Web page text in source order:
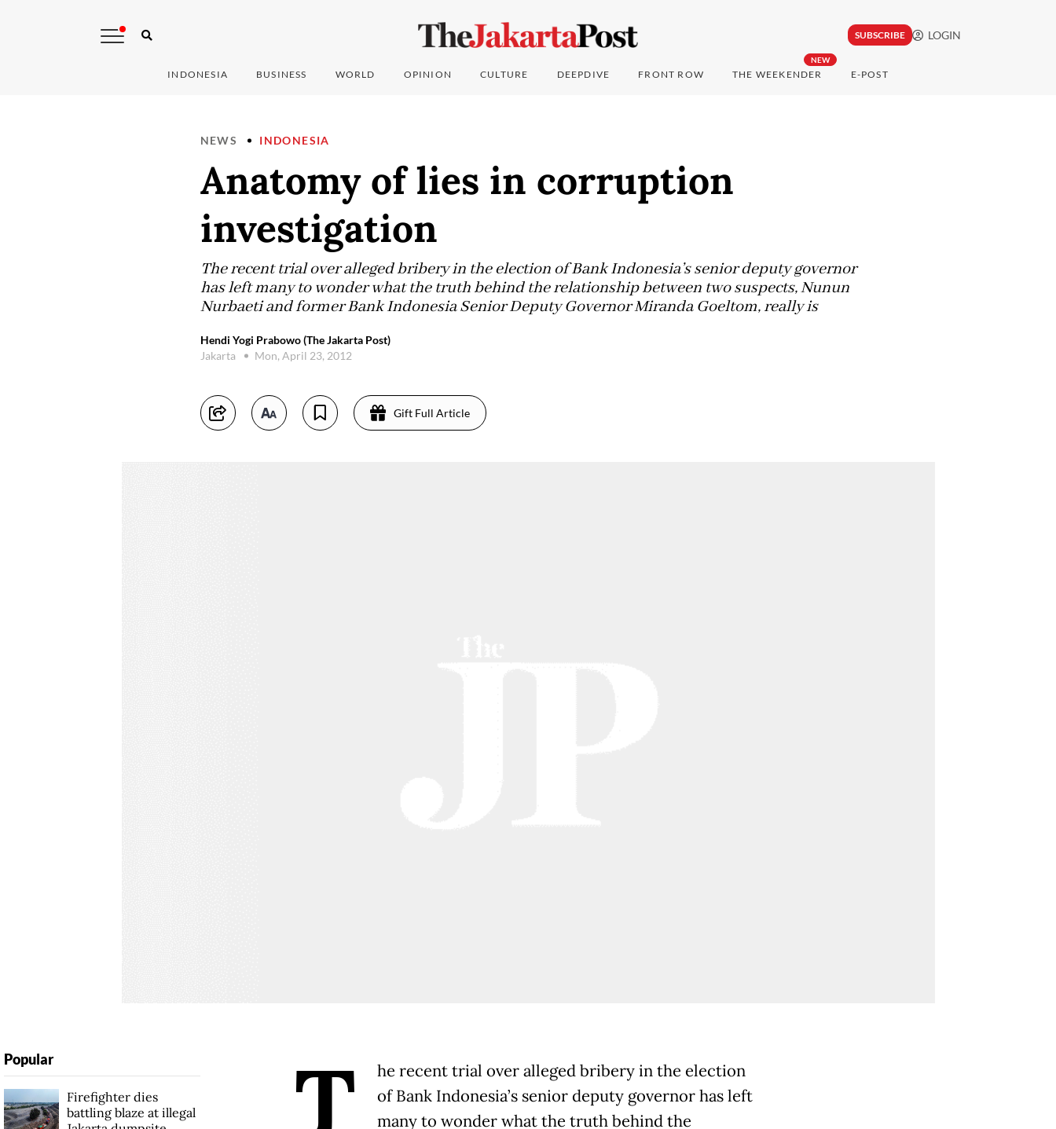
SUBSCRIBE LOGIN
INDONESIA BUSINESS WORLD OPINION CULTURE DEEPDIVE FRONT ROW
NEW
THE WEEKENDER E-POST
NEWS INDONESIA
Anatomy of lies in corruption
investigation
The recent trial over alleged bribery in the election of Bank Indonesia’s senior deputy governor
has left many to wonder what the truth behind the relationship between two suspects, Nunun
Nurbaeti and former Bank Indonesia Senior Deputy Governor Miranda Goeltom, really is
Hendi Yogi Prabowo (The Jakarta Post)
Jakarta
Mon, April 23, 2012
Gift Full Article
T
he recent trial over alleged bribery in the election
of Bank Indonesia’s senior deputy governor has left
many to wonder what the truth behind the
Popular
Firefighter dies
battling blaze at illegal